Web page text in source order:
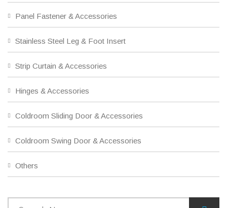
Panel Fastener & Accessories
Stainless Steel Leg & Foot Insert
Strip Curtain & Accessories
Hinges & Accessories
Coldroom Sliding Door & Accessories
Coldroom Swing Door & Accessories
Others